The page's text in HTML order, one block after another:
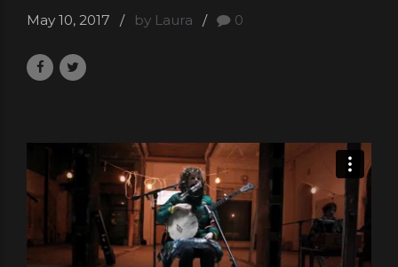
May 10, 2017 by Laura 0